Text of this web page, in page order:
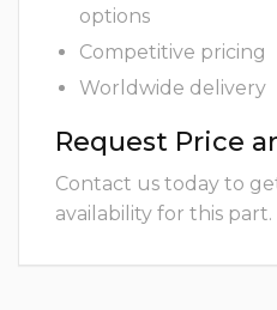
options
Competitive pricing
Worldwide delivery
Request Price
Contact us today to
availability for this part.